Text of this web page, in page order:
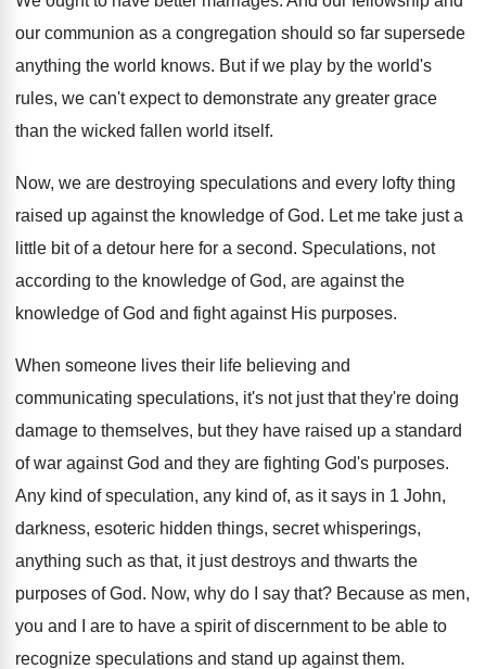
our communion as a congregation should so far supersede
anything the world knows. But if we play by the world's
rules, we can't expect to demonstrate any greater grace
than the wicked fallen world itself.
Now, we are destroying speculations and every lofty thing
raised up against the knowledge of God. Let me take just a
little bit of a detour here for a second. Speculations, not
according to the knowledge of God, are against the
knowledge of God and fight against His purposes.
When someone lives their life believing and
communicating speculations, it's not just that they're doing
damage to themselves, but they have raised up a standard
of war against God and they are fighting God's purposes.
Any kind of speculation, any kind of, as it says in 1 John,
darkness, esoteric hidden things, secret whisperings,
anything such as that, it just destroys and thwarts the
purposes of God. Now, why do I say that? Because as men,
you and I are to have a spirit of discernment to be able to
recognize speculations and stand up against them.